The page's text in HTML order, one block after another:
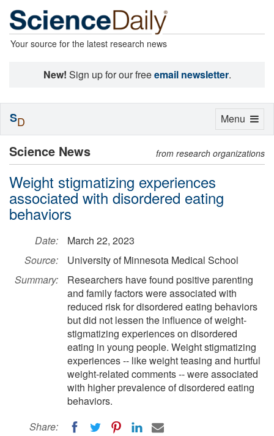
Your source for the latest research news
New! Sign up for our freeemail newsletter.
Science News from research organizations
Weight stigmatizing experiences
associated with disordered eating
behaviors
Date:
March 22, 2023
Source:
University of Minnesota Medical School
Summary:
Researchers have found positive parenting
and family factors were associated with
reduced risk for disordered eating behaviors
but did not lessen the influence of weight-
stigmatizing experiences on disordered
eating in young people. Weight stigmatizing
experiences -- like weight teasing and hurtful
weight-related comments -- were associated
with higher prevalence of disordered eating
behaviors.
Share:
Toggle
Menu
SD